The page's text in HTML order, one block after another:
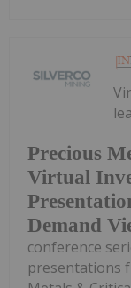
Precious
Virtual
Demand
conference
presentations